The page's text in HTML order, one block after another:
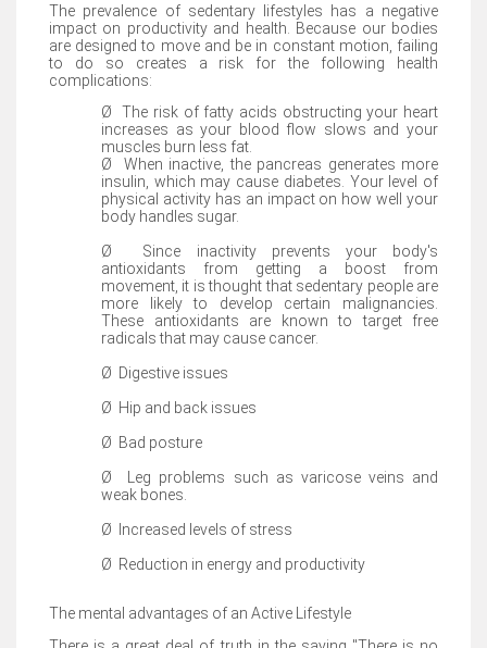
The prevalence of sedentary lifestyles has a negative
impact on productivity and health. Because our bodies
are designed to move and be in constant motion, failing
to do so creates a risk for the following health
complications:
Ø
The risk of fatty acids obstructing your heart
increases as your blood flow slows and your
muscles burn less fat.
Ø
When inactive, the pancreas generates more
insulin, which may cause diabetes. Your level of
physical activity has an impact on how well your
body handles sugar.
Ø
Since inactivity prevents your body's
antioxidants from getting a boost from
movement, it is thought that sedentary people are
more likely to develop certain malignancies.
These antioxidants are known to target free
radicals that may cause cancer.
Ø Digestive issues
Ø Hip and back issues
Ø Bad posture
Ø
Leg problems such as varicose veins and
weak bones.
Ø
Increased levels of stress
Ø Reduction in energy and productivity
The mental advantages of an Active Lifestyle